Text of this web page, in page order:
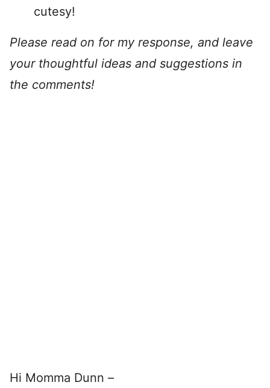
cutesy!
Please read on for my response, and leave
your thoughtful ideas and suggestions in
the comments!
Hi Momma Dunn –